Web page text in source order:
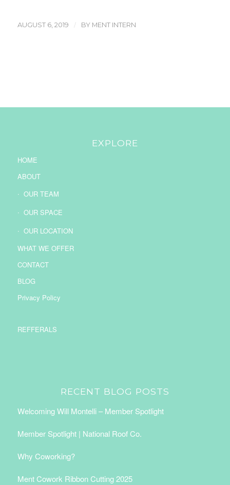
AUGUST 6, 2019 / BY MENT INTERN
EXPLORE
HOME
ABOUT
OUR TEAM
OUR SPACE
OUR LOCATION
WHAT WE OFFER
CONTACT
BLOG
Privacy Policy
REFFERALS
RECENT BLOG POSTS
Welcoming Will Montelli – Member Spotlight
Member Spotlight | National Roof Co.
Why Coworking?
Ment Cowork Ribbon Cutting 2025